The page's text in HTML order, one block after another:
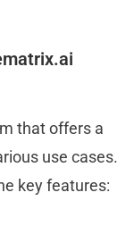
that offers a
use cases.
key features: